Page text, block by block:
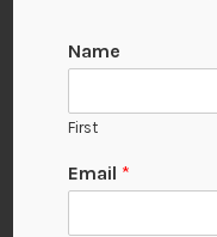
Name
First
Email *